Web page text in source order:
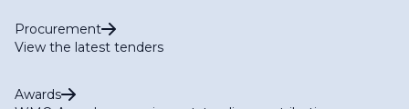
Procurement
View the latest tenders
Awards